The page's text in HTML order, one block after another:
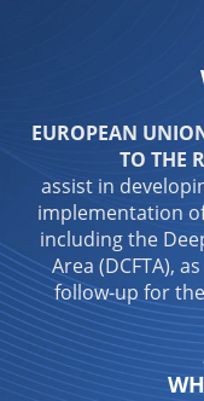
EUROPEAN
TO THE
assist in
implementation
including the
Area (DCFTA),
follow-up for